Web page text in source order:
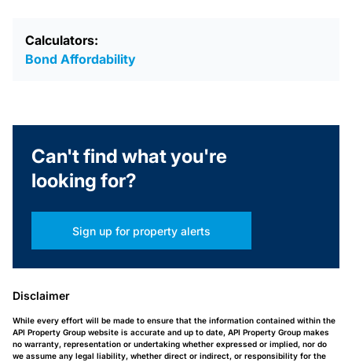
Calculators:
Bond Affordability
Can't find what you're
looking for?
Sign up for property alerts
Disclaimer
While every effort will be made to ensure that the information contained within the
API Property Group website is accurate and up to date, API Property Group makes
no warranty, representation or undertaking whether expressed or implied, nor do
we assume any legal liability, whether direct or indirect, or responsibility for the